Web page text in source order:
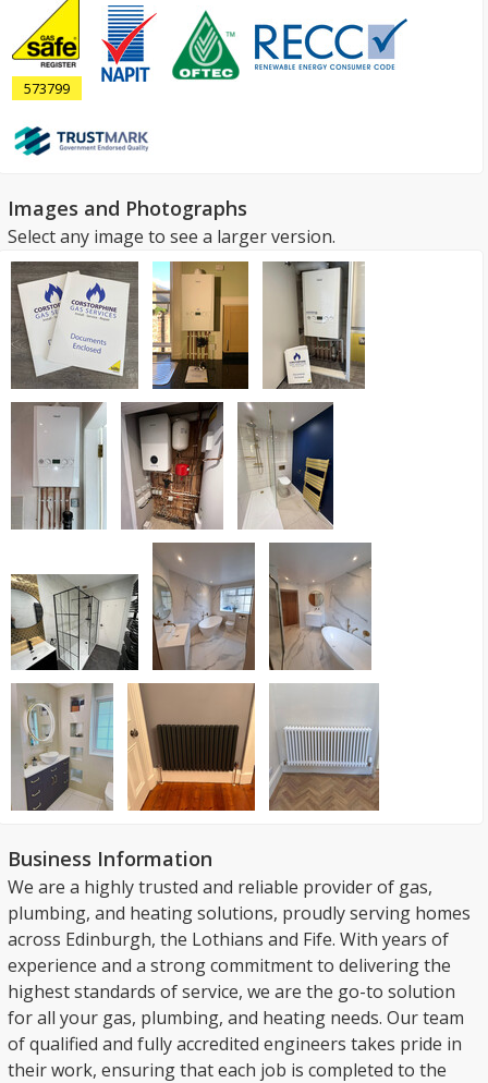
573799
Images and Photographs
Select any image to see a larger version.
Business Information
We are a highly trusted and reliable provider of gas,
plumbing, and heating solutions, proudly serving homes
across Edinburgh, the Lothians and Fife. With years of
experience and a strong commitment to delivering the
highest standards of service, we are the go-to solution
for all your gas, plumbing, and heating needs. Our team
of qualified and fully accredited engineers takes pride in
their work, ensuring that each job is completed to the